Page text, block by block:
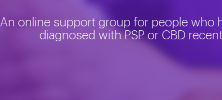
An online support group for people who
diagnosed with PSP or CBD